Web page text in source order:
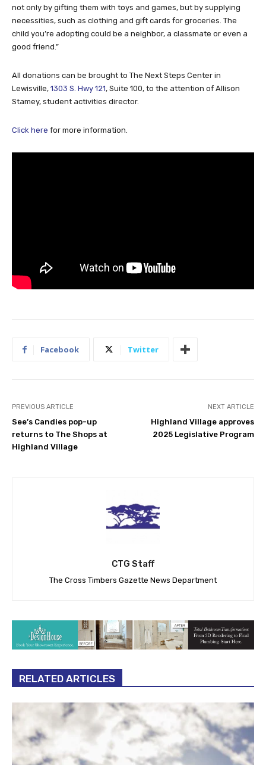
not only by gifting them with toys and games, but by supplying
necessities, such as clothing and gift cards for groceries. The
child you’re adopting could be a neighbor, a classmate or even a
good friend.”
All donations can be brought to The Next Steps Center in
Lewisville, 1303 S. Hwy 121, Suite 100, to the attention of Allison
Stamey, student activities director.
Click here for more information.
Facebook Twitter
PREVIOUS ARTICLE
See’s Candies pop-up
returns to The Shops at
Highland Village
NEXT ARTICLE
Highland Village approves
2025 Legislative Program
CTG Staff
The Cross Timbers Gazette News Department
RELATED ARTICLES